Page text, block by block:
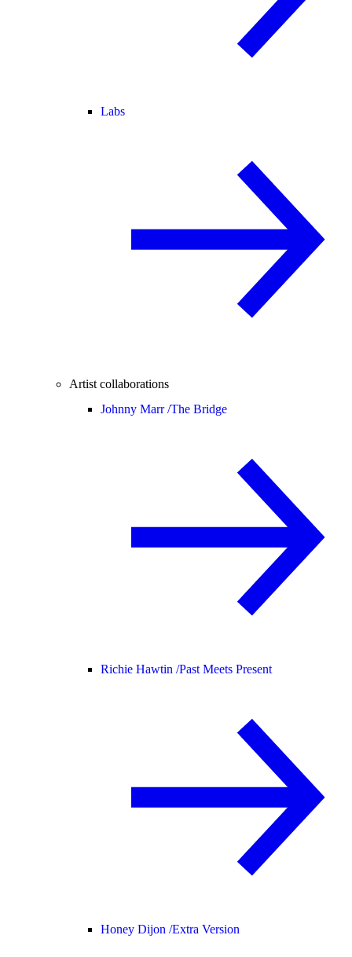
Labs
Artist collaborations
Johnny Marr /The Bridge
Richie Hawtin /Past Meets Present
Honey Dijon /Extra Version